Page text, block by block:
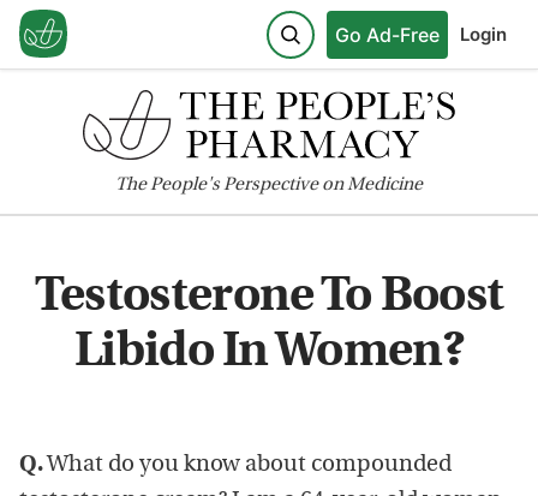
Go Ad-Free Login
ThePeople'sPerspective on Medicine
Testosterone To Boost
Libido In Women?
Q. What do you know about compounded